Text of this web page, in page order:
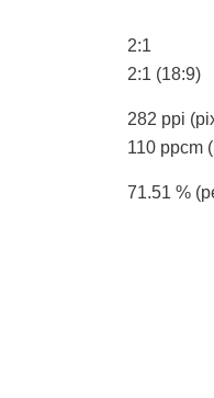
2:1
2:1 (18:9)
282 ppi
110 ppcm
71.51 %